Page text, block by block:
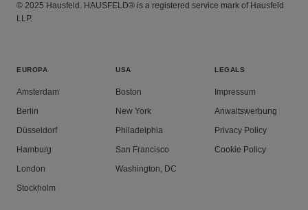
© 2025 Hausfeld. HAUSFELD® is a registered service mark of Hausfeld
LLP.
EUROPA
Amsterdam
Berlin
Düsseldorf
Hamburg
London
Stockholm
USA
Boston
New York
Philadelphia
San Francisco
Washington, DC
LEGALS
Impressum
Anwaltswerbung
Privacy Policy
Cookie Policy